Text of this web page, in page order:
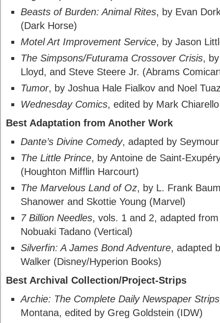
Beasts of Burden: Animal Rites, by Evan
(Dark Horse)
Motel Art Improvement Service, by Jason
The Simpsons/Futurama Crossover Crisis,
Lloyd, and Steve Steere Jr. (Abrams
Tumor, by Joshua Hale Fialkov and Noel
Wednesday Comics, edited by Mark
Best Adaptation from Another Work
Dante’s Divine Comedy, adapted by
The Little Prince, by Antoine de Saint-
(Houghton Mifflin Harcourt)
The Marvelous Land of Oz, by L. Frank
Shanower and Skottie Young (Marvel)
7 Billion Needles, vols. 1 and 2, adapted
Nobuaki Tadano (Vertical)
Silverfin: A James Bond Adventure, adapted
Walker (Disney/Hyperion Books)
Best Archival Collection/Project-Strips
Archie: The Complete Daily Newspaper
Montana, edited by Greg Goldstein (IDW)